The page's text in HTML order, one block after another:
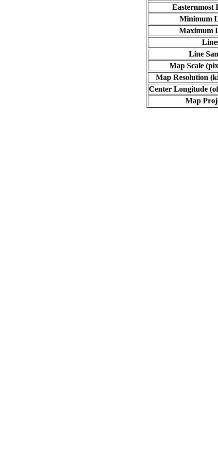
Easternmost
Minimum
Maximum
Line
Map Scale
Map Resolution
Center Longitude
Map